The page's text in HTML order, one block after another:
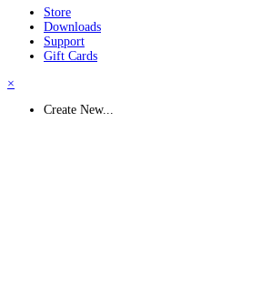
Store
Downloads
Support
Gift Cards
×
Create New...